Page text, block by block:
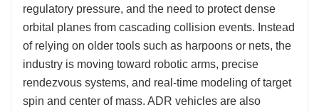
regulatory pressure, and the need to protect dense
orbital planes from cascading collision events. Instead
of relying on older tools such as harpoons or nets, the
industry is moving toward robotic arms, precise
rendezvous systems, and real-time modeling of target
spin and center of mass. ADR vehicles are also